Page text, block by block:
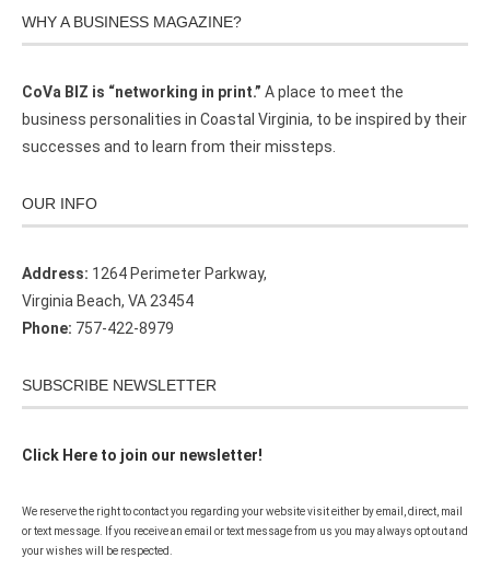
WHY A BUSINESS MAGAZINE?
CoVa BIZ is “networking in print.” A place to meet the
business personalities in Coastal Virginia, to be inspired by their
successes and to learn from their missteps.
OUR INFO
Address: 1264 Perimeter Parkway,
Virginia Beach, VA 23454
Phone: 757-422-8979
SUBSCRIBE NEWSLETTER
Click Here to join our newsletter!
We reserve the right to contact you regarding your website visit either by email, direct, mail
or text message. If you receive an email or text message from us you may always opt out and
your wishes will be respected.